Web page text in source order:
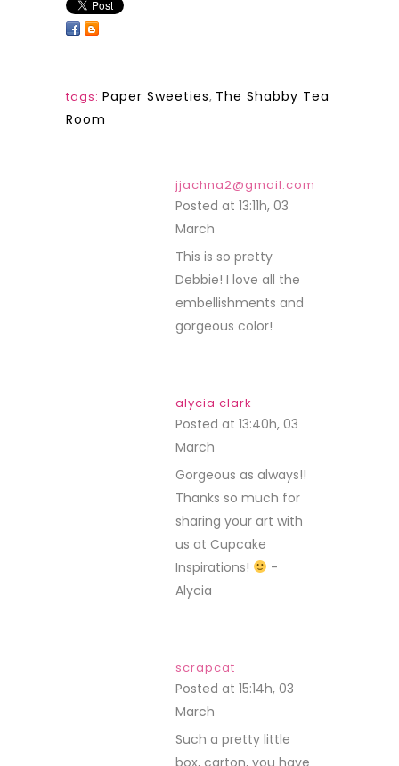
tags: Paper Sweeties, The Shabby Tea
Room
jjachna2@gmail.com
Posted at 13:11h, 03
March
This is so pretty
Debbie! I love all the
embellishments and
gorgeous color!
alycia clark
Posted at 13:40h, 03
March
Gorgeous as always!!
Thanks so much for
sharing your art with
us at Cupcake
Inspirations!
-
Alycia
scrapcat
Posted at 15:14h, 03
March
Such a pretty little
box, carton, you have